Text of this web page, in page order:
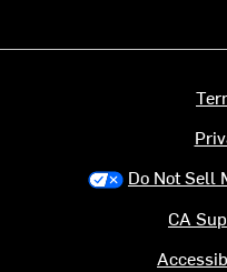
Do Not Sell
CA